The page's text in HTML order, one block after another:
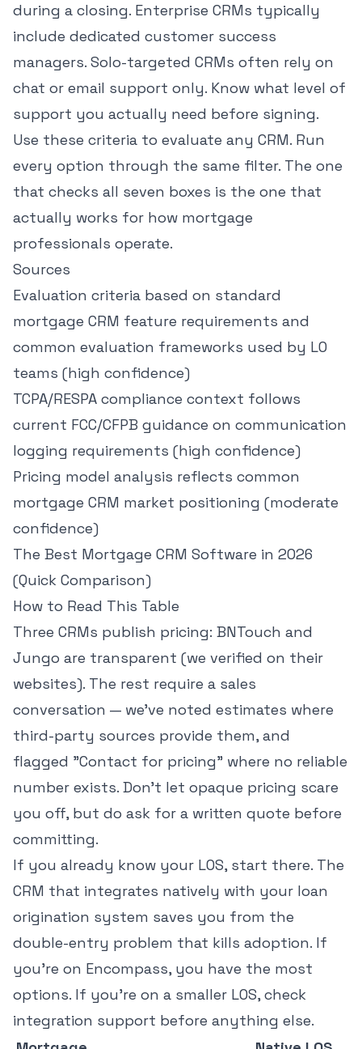
during a closing. Enterprise CRMs typically
include dedicated customer success
managers. Solo-targeted CRMs often rely on
chat or email support only. Know what level of
support you actually need before signing.
Use these criteria to evaluate any CRM. Run
every option through the same filter. The one
that checks all seven boxes is the one that
actually works for how mortgage
professionals operate.
Sources
Evaluation criteria based on standard
mortgage CRM feature requirements and
common evaluation frameworks used by LO
teams (high confidence)
TCPA/RESPA compliance context follows
current FCC/CFPB guidance on communication
logging requirements (high confidence)
Pricing model analysis reflects common
mortgage CRM market positioning (moderate
confidence)
The Best Mortgage CRM Software in 2026
(Quick Comparison)
How to Read This Table
Three CRMs publish pricing: BNTouch and
Jungo are transparent (we verified on their
websites). The rest require a sales
conversation — we've noted estimates where
third-party sources provide them, and
flagged "Contact for pricing" where no reliable
number exists. Don't let opaque pricing scare
you off, but do ask for a written quote before
committing.
If you already know your LOS, start there. The
CRM that integrates natively with your loan
origination system saves you from the
double-entry problem that kills adoption. If
you're on Encompass, you have the most
options. If you're on a smaller LOS, check
integration support before anything else.